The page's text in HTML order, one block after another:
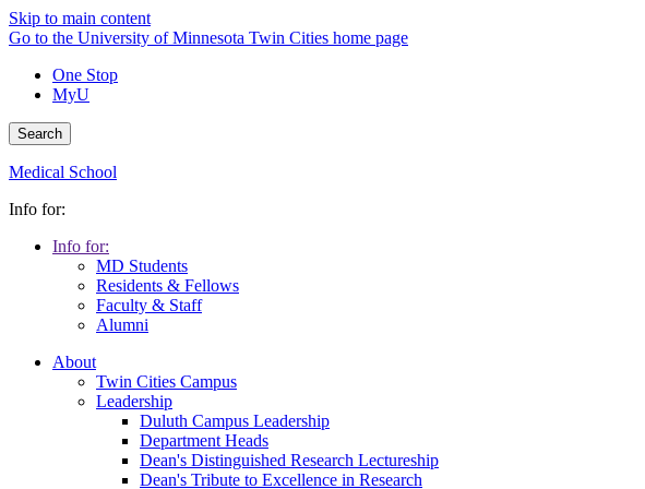
Skip to main content
Go to the University of Minnesota Twin Cities home page
One Stop
MyU
Search
Medical School
Info for:
Info for:
MD Students
Residents & Fellows
Faculty & Staff
Alumni
About
Twin Cities Campus
Leadership
Duluth Campus Leadership
Department Heads
Dean's Distinguished Research Lectureship
Dean's Tribute to Excellence in Research